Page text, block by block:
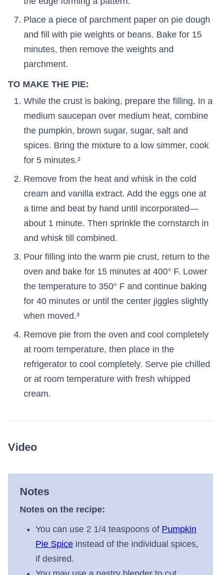
Place a piece of parchment paper on pie dough
and fill with pie weights or beans. Bake for 15
minutes, then remove the weights and
parchment.
TO MAKE THE PIE:
While the crust is baking, prepare the filling. In a
medium saucepan over medium heat, combine
the pumpkin, brown sugar, sugar, salt and
spices. Bring the mixture to a low simmer, cook
for 5 minutes.²
Remove from the heat and whisk in the cold
cream and vanilla extract. Add the eggs one at
a time and beat by hand until incorporated—
about 1 minute. Then sprinkle the cornstarch in
and whisk till combined.
Pour filling into the warm pie crust, return to the
oven and bake for 15 minutes at 400° F. Lower
the temperature to 350° F and continue baking
for 40 minutes or until the center jiggles slightly
when moved.³
Remove pie from the oven and cool completely
at room temperature, then place in the
refrigerator to cool completely. Serve pie chilled
or at room temperature with fresh whipped
cream.
Video
Notes
Notes on the recipe:
You can use 2 1/4 teaspoons of Pumpkin
Pie Spice instead of the individual spices,
if desired.